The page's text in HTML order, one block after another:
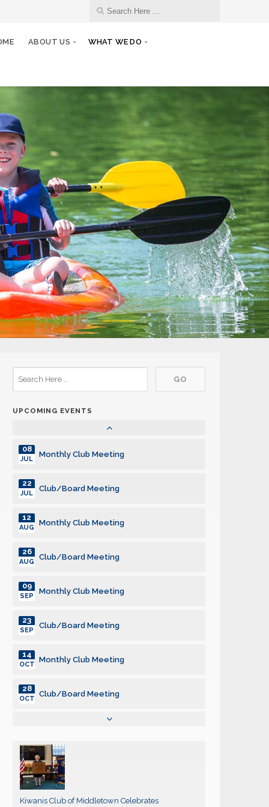
ABOUT US WHAT WE DO
UPCOMING EVENTS
Monthly Club Meeting
13
JAN
Club/Board Meeting
27
JAN
Monthly Club Meeting
10
FEB
Club/Board Meeting
24
FEB
Monthly Club Meeting
10
MAR
14
APR
28
Monthly Club Meeting
08
JUL
Club/Board Meeting
22
JUL
Monthly Club Meeting
12
AUG
Club/Board Meeting
26
AUG
Monthly Club Meeting
09
SEP
Club/Board Meeting
23
SEP
Monthly Club Meeting
14
OCT
Club/Board Meeting
28
OCT
Club/Board Meeting
25
NOV
Monthly Club Meeting
09
DEC
Kiwanis Club of Middletown Celebrates